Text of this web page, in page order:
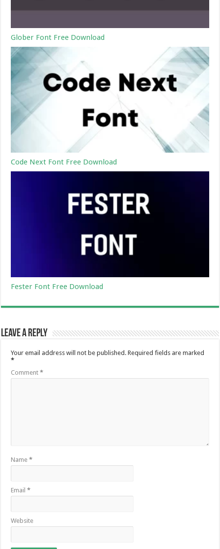
Glober Font Free Download
Code Next Font Free Download
Fester Font Free Download
Leave a Reply
Your email address will not be published. Required fields are marked
*
Comment*
Name*
Email*
Website